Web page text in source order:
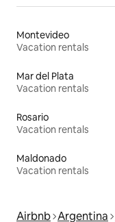
Montevideo
Vacation rentals
Mar del Plata
Vacation rentals
Rosario
Vacation rentals
Maldonado
Vacation rentals
Airbnb Argentina